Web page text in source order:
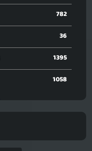
782
36
1395
1058